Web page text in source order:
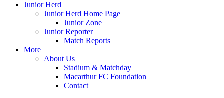
Junior Herd
Junior Herd Home Page
Junior Zone
Junior Reporter
Match Reports
More
About Us
Stadium & Matchday
Macarthur FC Foundation
Contact